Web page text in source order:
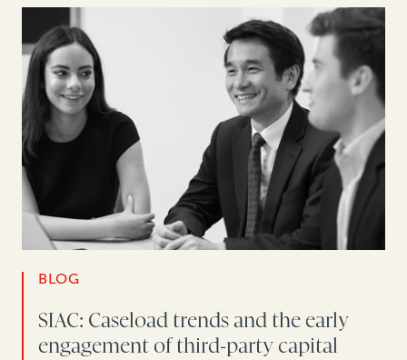
BLOG
SIAC: Caseload trends and the early
engagement of third-party capital